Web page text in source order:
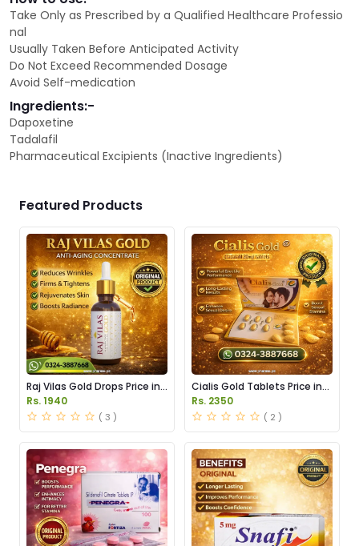
Take Only as Prescribed by a Qualified Healthcare Professio
nal
Usually Taken Before Anticipated Activity
Do Not Exceed Recommended Dosage
Avoid Self-medication
Ingredients:-
Dapoxetine
Tadalafil
Pharmaceutical Excipients (Inactive Ingredients)
Featured Products
Raj Vilas Gold Drops Price in
Pakistan
Rs. 1940
( 3 )
Cialis Gold Tablets Price in
Pakistan
Rs. 2350
( 2 )